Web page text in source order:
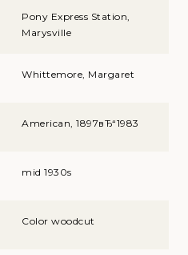
Pony Express Station,
Marysville
Whittemore, Margaret
American, 1897вЂ“1983
mid 1930s
Color woodcut